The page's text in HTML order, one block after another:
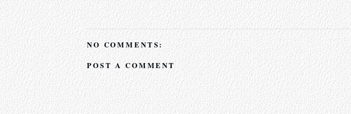
NO COMMENTS:
POST A COMMENT